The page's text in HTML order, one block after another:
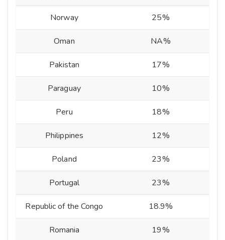
Norway 25%
Oman NA%
Pakistan 17%
Paraguay 10%
Peru 18%
Philippines 12%
Poland 23%
Portugal 23%
Republic of the Congo 18.9%
Romania 19%